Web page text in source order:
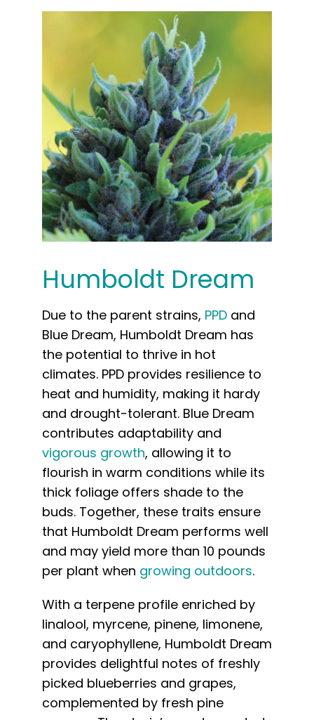
Humboldt Dream
Due to the parent strains, PPD and
Blue Dream, Humboldt Dream has
the potential to thrive in hot
climates. PPD provides resilience to
heat and humidity, making it hardy
and drought-tolerant. Blue Dream
contributes adaptability and
vigorous growth, allowing it to
flourish in warm conditions while its
thick foliage offers shade to the
buds. Together, these traits ensure
that Humboldt Dream performs well
and may yield more than 10 pounds
per plant when growing outdoors.
With a terpene profile enriched by
linalool, myrcene, pinene, limonene,
and caryophyllene, Humboldt Dream
provides delightful notes of freshly
picked blueberries and grapes,
complemented by fresh pine